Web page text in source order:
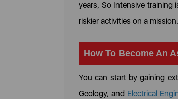
years, So Intensive training
riskier activities on a mission.
How To Become An
You can start by gaining
Geology, and Electrical